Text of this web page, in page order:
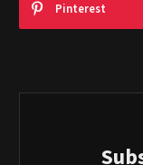
Pinterest